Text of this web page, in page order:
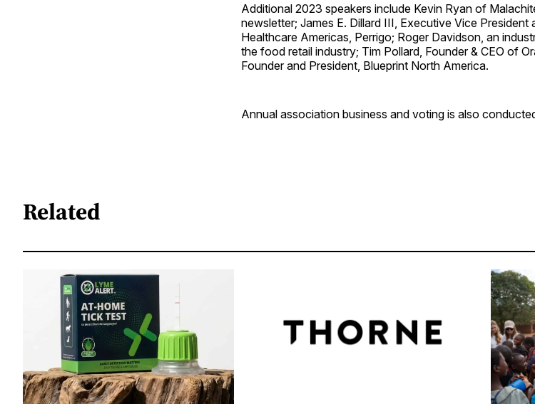
Additional 2023 speakers include Kevin Ryan of
newsletter; James E. Dillard III, Executive Vice President
Healthcare Americas, Perrigo; Roger Davidson, an
the food retail industry; Tim Pollard, Founder & CEO of
Founder and President, Blueprint North America.
Annual association business and voting is also
Related